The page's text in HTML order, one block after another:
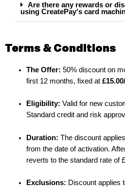
Are there any rewards or
using CreatePay's card
Terms & Conditions
The Offer: 50% discount on
first 12 months, fixed at
Eligibility: Valid for new
Standard credit and risk
Duration: The discount
from the date of activation.
reverts to the standard rate of
Exclusions: Discount applies